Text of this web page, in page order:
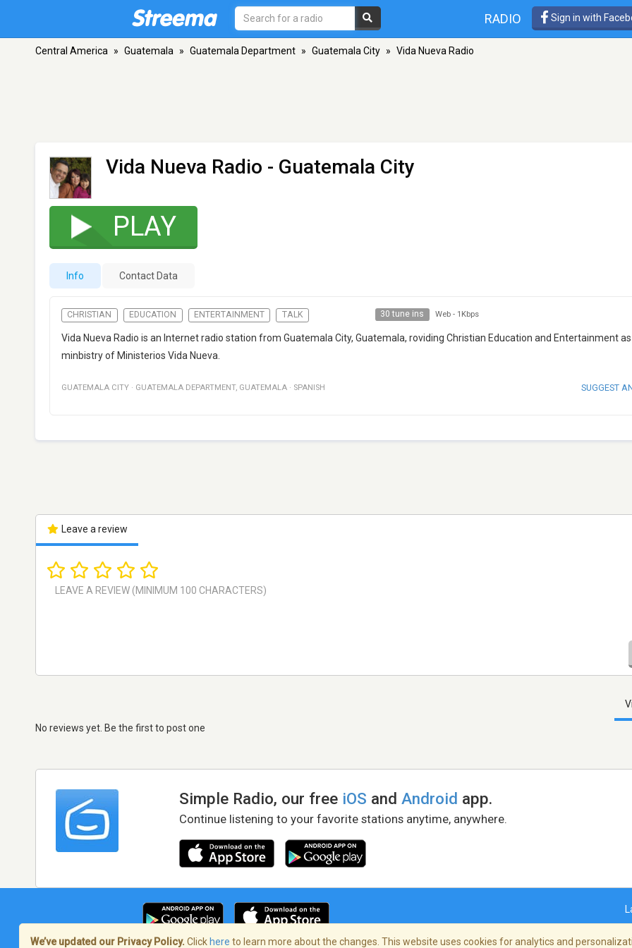
RADIO Sign in with
Central America » Guatemala » Guatemala Department » Guatemala City » Vida Nueva Radio
Vida Nueva Radio - Guatemala City
PLAY
Info Contact Data
CHRISTIAN EDUCATION ENTERTAINMENT TALK 30 tune ins Web - 1Kbps
Vida Nueva Radio is an Internet radio station from Guatemala City, Guatemala, roviding Christian Education and Entertainment as
minbistry of Ministerios Vida Nueva.
GUATEMALA CITY · GUATEMALA DEPARTMENT, GUATEMALA · SPANISH SUGGEST
Leave a review
No reviews yet. Be the first to post one
Simple Radio, our free iOS andAndroid app.
Continue listening to your favorite stations anytime, anywhere.
We’ve updated our Privacy Policy. Click here to learn more about the changes. This website uses cookies for analytics and